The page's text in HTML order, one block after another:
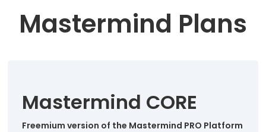
Mastermind Plans
Mastermind CORE
Freemium version of the Mastermind PRO Platform